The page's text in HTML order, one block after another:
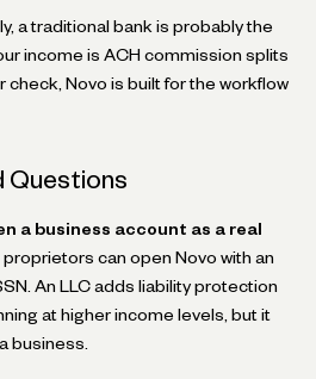
a traditional bank is probably the
income is ACH commission splits
check, Novo is built for the workflow
Questions
a business account as a real
proprietors can open Novo with an
An LLC adds liability protection
at higher income levels, but it
business.